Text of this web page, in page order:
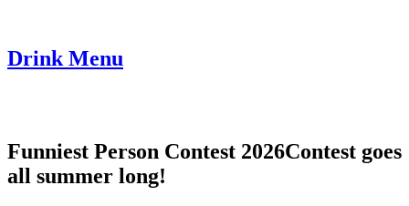
Drink Menu
Funniest Person Contest 2026Contest goes
all summer long!